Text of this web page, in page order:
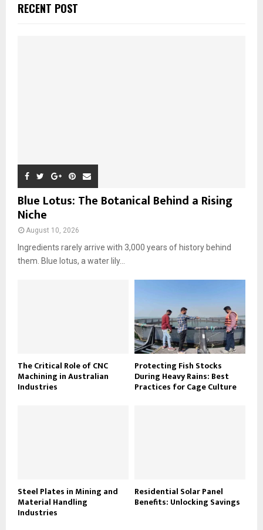
h
RECENT POST
Blue Lotus: The Botanical Behind a Rising
Niche
August 10, 2026
Ingredients rarely arrive with 3,000 years of history behind
them. Blue lotus, a water lily...
The Critical Role of CNC
Machining in Australian
Industries
Protecting Fish Stocks
During Heavy Rains: Best
Practices for Cage Culture
Steel Plates in Mining and
Material Handling
Industries
Residential Solar Panel
Benefits: Unlocking Savings